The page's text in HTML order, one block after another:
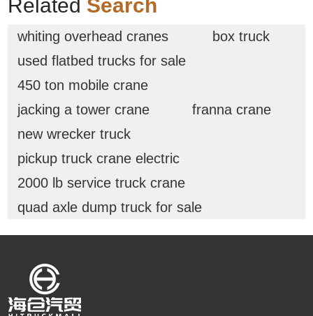
Related Search
whiting overhead cranes
box truck
used flatbed trucks for sale
450 ton mobile crane
jacking a tower crane
franna crane
new wrecker truck
pickup truck crane electric
2000 lb service truck crane
quad axle dump truck for sale